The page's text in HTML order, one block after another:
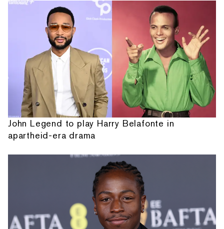
John Legend to play Harry Belafonte in
apartheid-era drama